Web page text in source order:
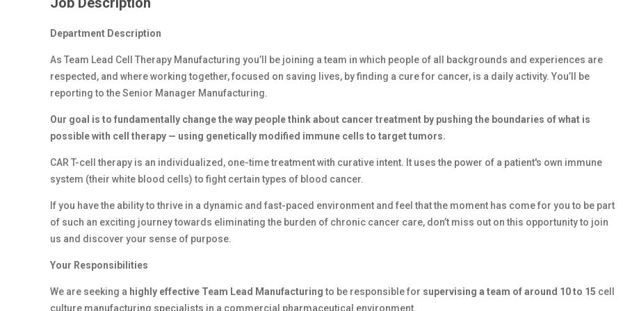
Department Description
As Team Lead Cell Therapy Manufacturing you’ll be joining a team in which people of all backgrounds and experiences are
respected, and where working together, focused on saving lives, by finding a cure for cancer, is a daily activity. You’ll be
reporting to the Senior Manager Manufacturing.
Our goal is to fundamentally change the way people think about cancer treatment by pushing the boundaries of what is
possible with cell therapy — using genetically modified immune cells to target tumors.
CAR T-cell therapy is an individualized, one-time treatment with curative intent. It uses the power of a patient's own immune
system (their white blood cells) to fight certain types of blood cancer.
If you have the ability to thrive in a dynamic and fast-paced environment and feel that the moment has come for you to be part
of such an exciting journey towards eliminating the burden of chronic cancer care, don’t miss out on this opportunity to join
us and discover your sense of purpose.
Your Responsibilities
We are seeking a highly effective Team Lead Manufacturingto be responsible for supervising a team of around 10 to 15 cell
culture manufacturing specialists in a commercial pharmaceutical environment.